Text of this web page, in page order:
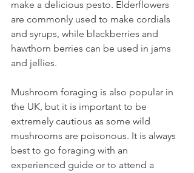
make a delicious pesto. Elderflowers
are commonly used to make cordials
and syrups, while blackberries and
hawthorn berries can be used in jams
and jellies.
Mushroom foraging is also popular in
the UK, but it is important to be
extremely cautious as some wild
mushrooms are poisonous. It is always
best to go foraging with an
experienced guide or to attend a